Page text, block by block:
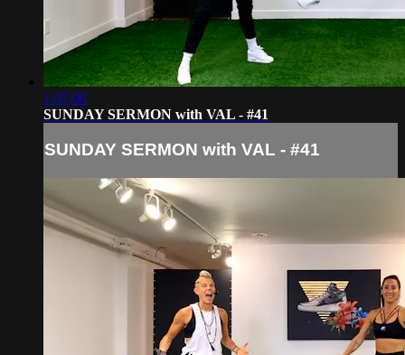
1:07:00
SUNDAY SERMON with VAL - #41
SUNDAY SERMON with VAL - #41